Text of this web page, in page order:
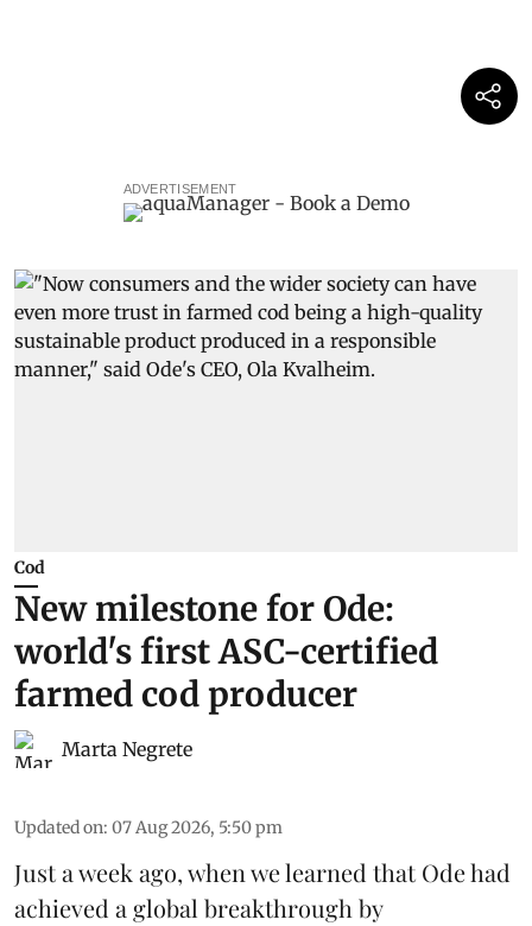
ADVERTISEMENT
Cod
New milestone for Ode:
world's first ASC-certified
farmed cod producer
Marta Negrete
Updated on: 07 Aug 2026, 5:50 pm
Just a week ago, when we learned thatOdehad
achieved a global breakthrough by